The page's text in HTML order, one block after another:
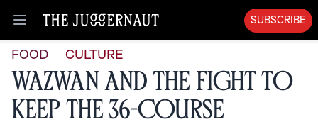
Open menu
SUBSCRIBE
FOOD CULTURE
Wazwan and the Fight to
Keep the 36-Course